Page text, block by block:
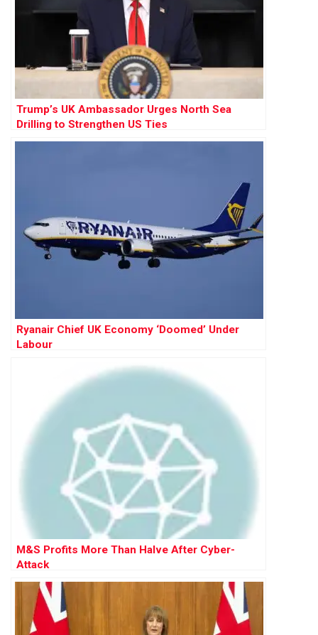
Trump’s UK Ambassador Urges North Sea
Drilling to Strengthen US Ties
Ryanair Chief UK Economy ‘Doomed’ Under
Labour
M&S Profits More Than Halve After Cyber-
Attack